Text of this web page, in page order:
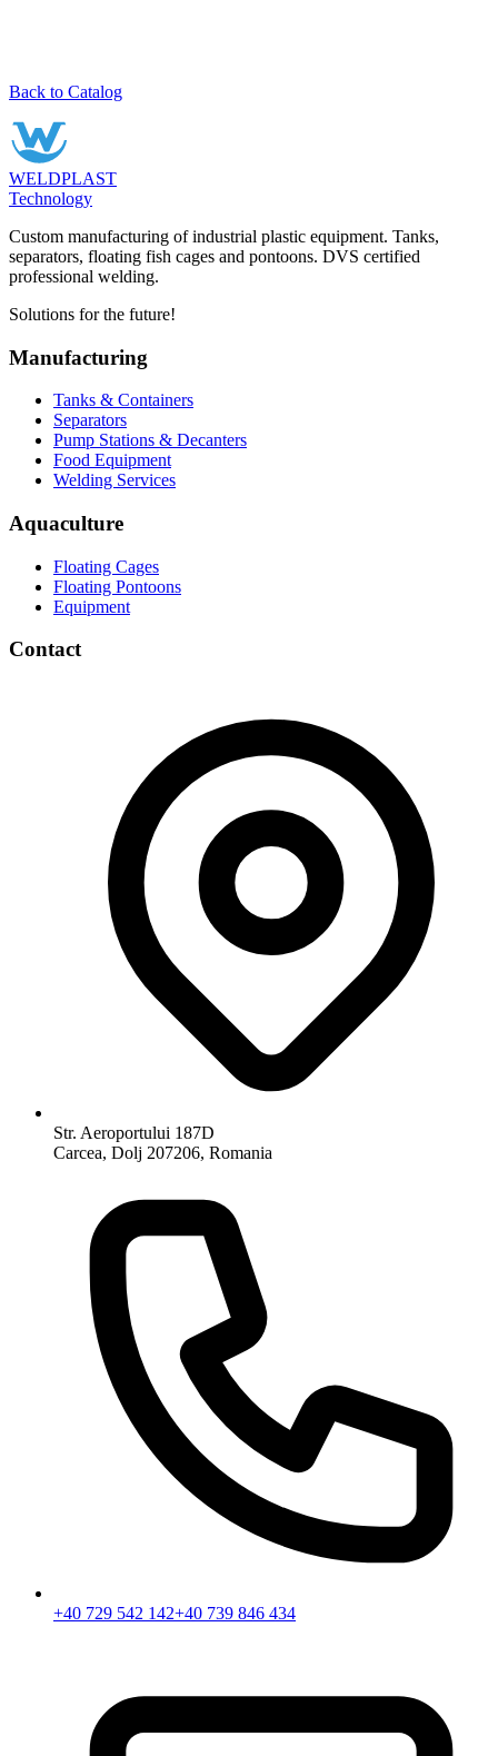
Back to Catalog
WELDPLAST
Technology
Custom manufacturing of industrial plastic equipment. Tanks,
separators, floating fish cages and pontoons. DVS certified
professional welding.
Solutions for the future!
Manufacturing
Tanks & Containers
Separators
Pump Stations & Decanters
Food Equipment
Welding Services
Aquaculture
Floating Cages
Floating Pontoons
Equipment
Contact
Str. Aeroportului 187D
Carcea, Dolj 207206, Romania
+40 729 542 142+40 739 846 434